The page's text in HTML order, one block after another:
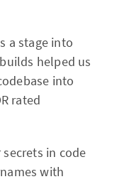
a stage into
helped us
into
rated
in code
with